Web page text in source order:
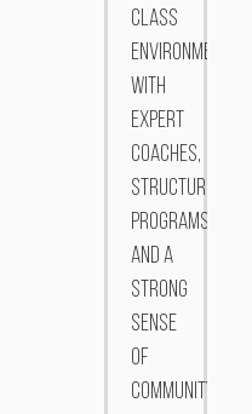
class
environment.
With
expert
coaches,
structured
programs,
and a
strong
sense
of
community,